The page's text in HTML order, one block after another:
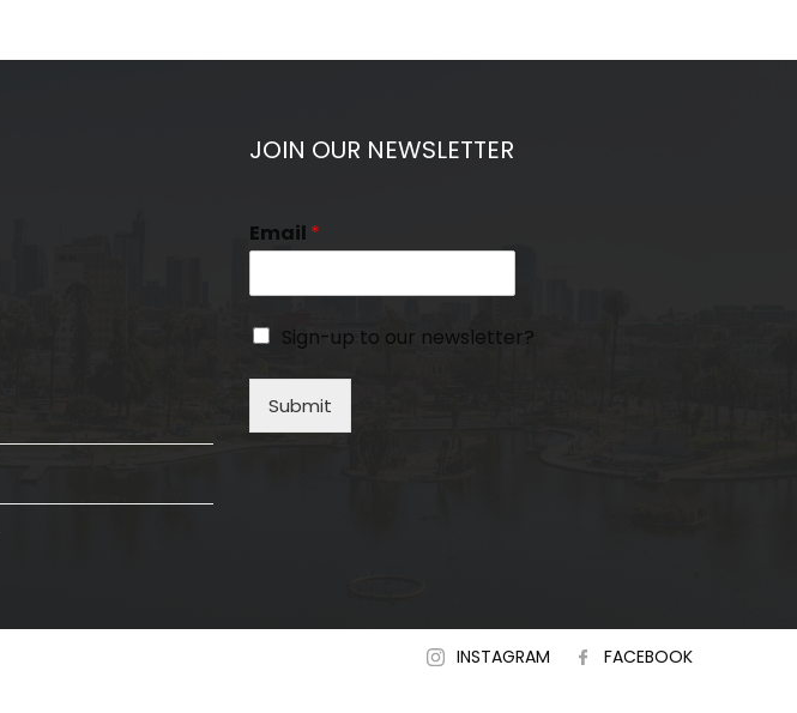
JOIN OUR NEWSLETTER
Email *
Sign-up to our newsletter?
Submit
FACEBOOK
INSTAGRAM